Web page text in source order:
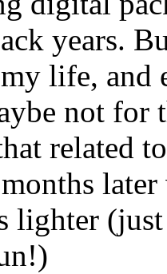
years.
life, and
not for
related
lighter